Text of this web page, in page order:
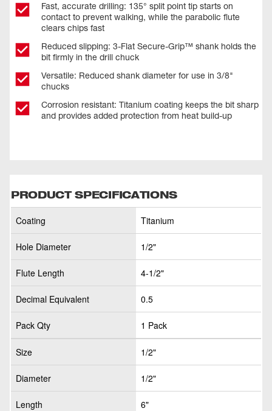
Fast, accurate drilling: 135° split point tip starts on
contact to prevent walking, while the parabolic flute
clears chips fast
Reduced slipping: 3-Flat Secure-Grip™ shank holds the
bit firmly in the drill chuck
Versatile: Reduced shank diameter for use in 3/8"
chucks
Corrosion resistant: Titanium coating keeps the bit sharp
and provides added protection from heat build-up
PRODUCT SPECIFICATIONS
Coating Titanium
Hole Diameter 1/2"
Flute Length 4-1/2"
Decimal Equivalent 0.5
Pack Qty 1 Pack
Size 1/2"
Diameter 1/2"
Length 6"